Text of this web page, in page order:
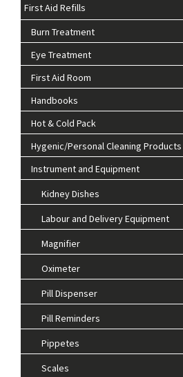
First Aid Refills
Burn Treatment
Eye Treatment
First Aid Room
Handbooks
Hot & Cold Pack
Hygenic/Personal Cleaning Products
Instrument and Equipment
Kidney Dishes
Labour and Delivery Equipment
Magnifier
Oximeter
Pill Dispenser
Pill Reminders
Pippetes
Scales